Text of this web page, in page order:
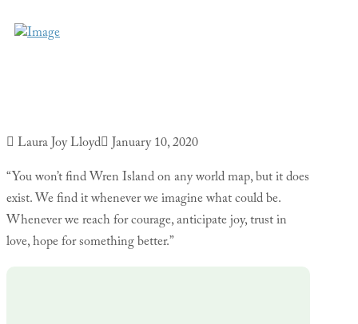
Laura Joy Lloyd January 10, 2020
“You won’t find Wren Island on any world map, but it does
exist. We find it whenever we imagine what could be.
Whenever we reach for courage, anticipate joy, trust in
love, hope for something better.”